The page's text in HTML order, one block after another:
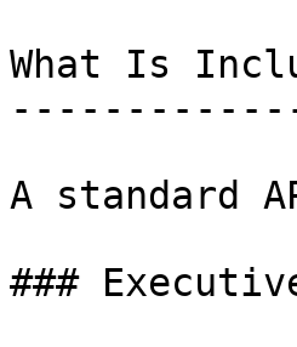
What Is
A standard
###